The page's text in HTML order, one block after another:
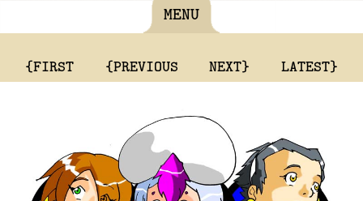
MENU
{FIRST {PREVIOUS NEXT} LATEST}